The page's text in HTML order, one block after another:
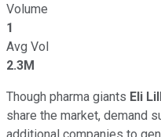
Volume
1
Avg Vol
2.3M
Though pharma giants Eli
share the market, demand